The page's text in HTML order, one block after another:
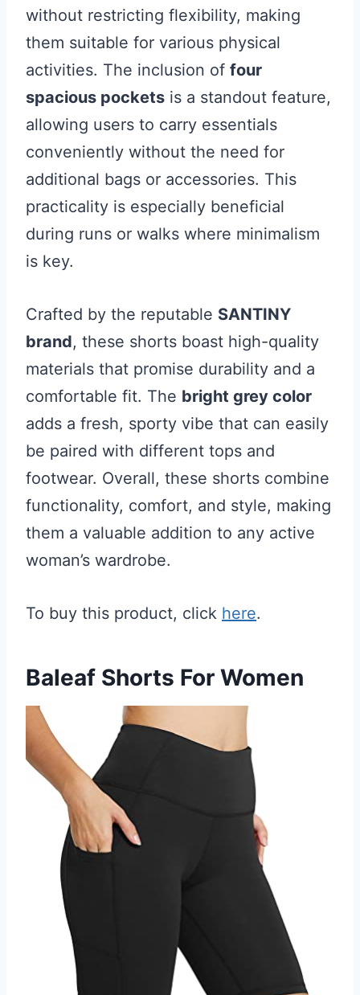
without restricting flexibility, making
them suitable for various physical
activities. The inclusion of four
spacious pockets is a standout feature,
allowing users to carry essentials
conveniently without the need for
additional bags or accessories. This
practicality is especially beneficial
during runs or walks where minimalism
is key.
Crafted by the reputable SANTINY
brand, these shorts boast high-quality
materials that promise durability and a
comfortable fit. The bright grey color
adds a fresh, sporty vibe that can easily
be paired with different tops and
footwear. Overall, these shorts combine
functionality, comfort, and style, making
them a valuable addition to any active
woman’s wardrobe.
To buy this product, click here.
Baleaf Shorts For Women